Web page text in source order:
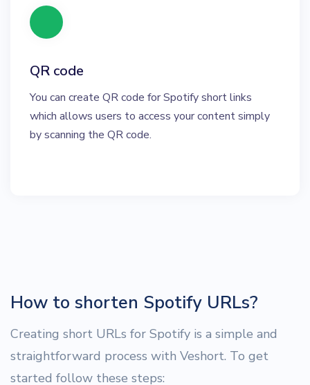
QR code
You can create QR code for Spotify short links
which allows users to access your content simply
by scanning the QR code.
How to shorten Spotify URLs?
Creating short URLs for Spotify is a simple and
straightforward process with Veshort. To get
started follow these steps: